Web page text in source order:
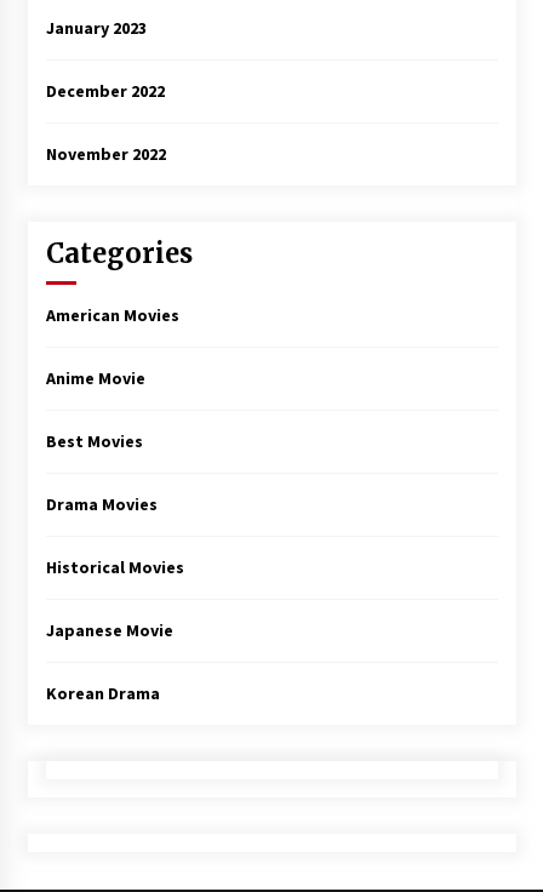
January 2023
December 2022
November 2022
Categories
American Movies
Anime Movie
Best Movies
Drama Movies
Historical Movies
Japanese Movie
Korean Drama